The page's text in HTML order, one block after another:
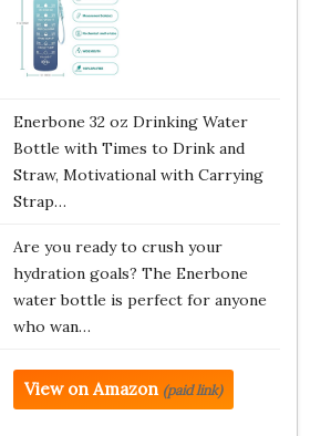
Enerbone 32 oz Drinking Water
Bottle with Times to Drink and
Straw, Motivational with Carrying
Strap…
Are you ready to crush your
hydration goals? The Enerbone
water bottle is perfect for anyone
who wan…
View on Amazon (paid link)